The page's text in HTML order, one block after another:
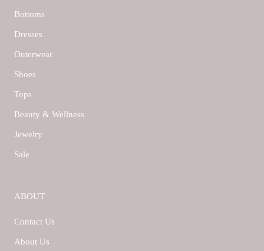
Bottoms
Dresses
Outerwear
Shoes
Tops
Beauty & Wellness
Jewelry
Sale
ABOUT
Contact Us
About Us